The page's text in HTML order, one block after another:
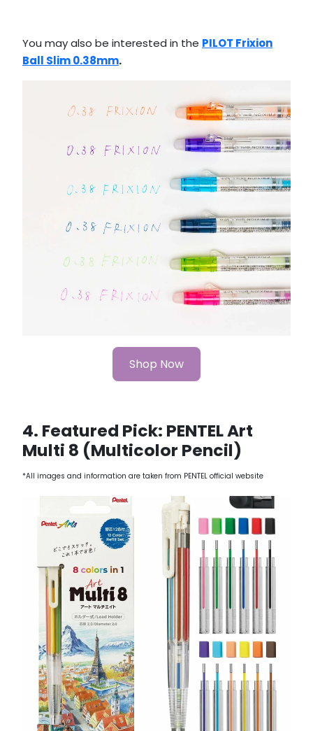
You may also be interested in the PILOT Frixion
Ball Slim 0.38mm.
Shop Now
4. Featured Pick: PENTEL Art
Multi 8 (Multicolor Pencil)
*All images and information are taken from PENTEL official website